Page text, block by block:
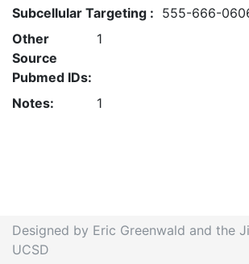
Subcellular Targeting : 555-666-
Other
Source
Pubmed IDs:
1
Notes: 1
Designed by Eric Greenwald and the
UCSD